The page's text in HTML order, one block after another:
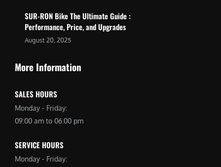
SUR-RON Bike The Ultimate Guide :
Performance, Price, and Upgrades
August 20, 2025
More Information
SALES HOURS
Monday - Friday:
09:00 am to 06:00 pm
SERVICE HOURS
Monday - Friday: